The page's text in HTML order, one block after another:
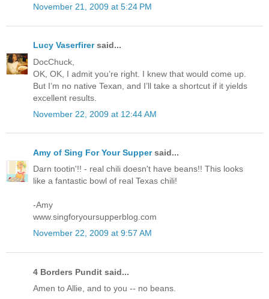
November 21, 2009 at 5:24 PM
Lucy Vaserfirersaid...
DocChuck,
OK, OK, I admit you’re right. I knew that would come up.
But I’m no native Texan, and I’ll take a shortcut if it yields
excellent results.
November 22, 2009 at 12:44 AM
Amy of Sing For Your Suppersaid...
Darn tootin'!! - real chili doesn't have beans!! This looks
like a fantastic bowl of real Texas chili!
-Amy
www.singforyoursupperblog.com
November 22, 2009 at 9:57 AM
4 Borders Pundit said...
Amen to Allie, and to you -- no beans.